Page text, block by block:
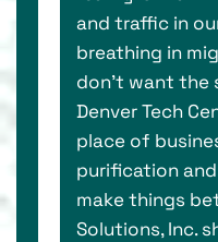
and traffic in
breathing in
don’t want the
Denver Tech
place of
purification
make things
Solutions, Inc.